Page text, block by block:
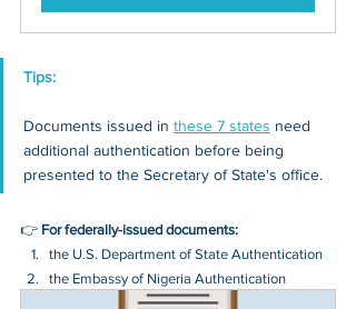
Tips:
Documents issued in these 7 states need
additional authentication before being
presented to the Secretary of State's office.
👉 For federally-issued documents:
the U.S. Department of State Authentication
the Embassy of Nigeria Authentication